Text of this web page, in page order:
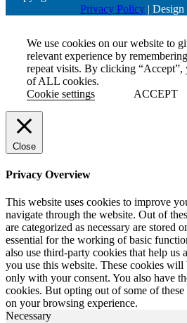
Privacy Policy | Design
We use cookies on our website to
relevant experience by
repeat visits. By clicking “Accept”,
of ALL cookies.
Cookie settings
ACCEPT
Close
Privacy Overview
This website uses cookies to improve
navigate through the website. Out of
are categorized as necessary are stored
essential for the working of basic
also use third-party cookies that help us
you use this website. These cookies
only with your consent. You also have
cookies. But opting out of some of
on your browsing experience.
Necessary